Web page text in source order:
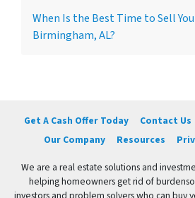
When Is the Best Time to Sell
Birmingham, AL?
Get A Cash Offer Today Contact Us
Our Company
Resources
We are a real estate solutions and
helping homeowners get rid of